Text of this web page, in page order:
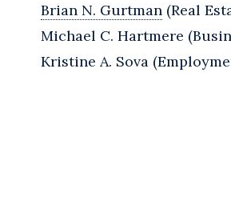
Brian N. Gurtman (Real
Michael C. Hartmere
Kristine A. Sova